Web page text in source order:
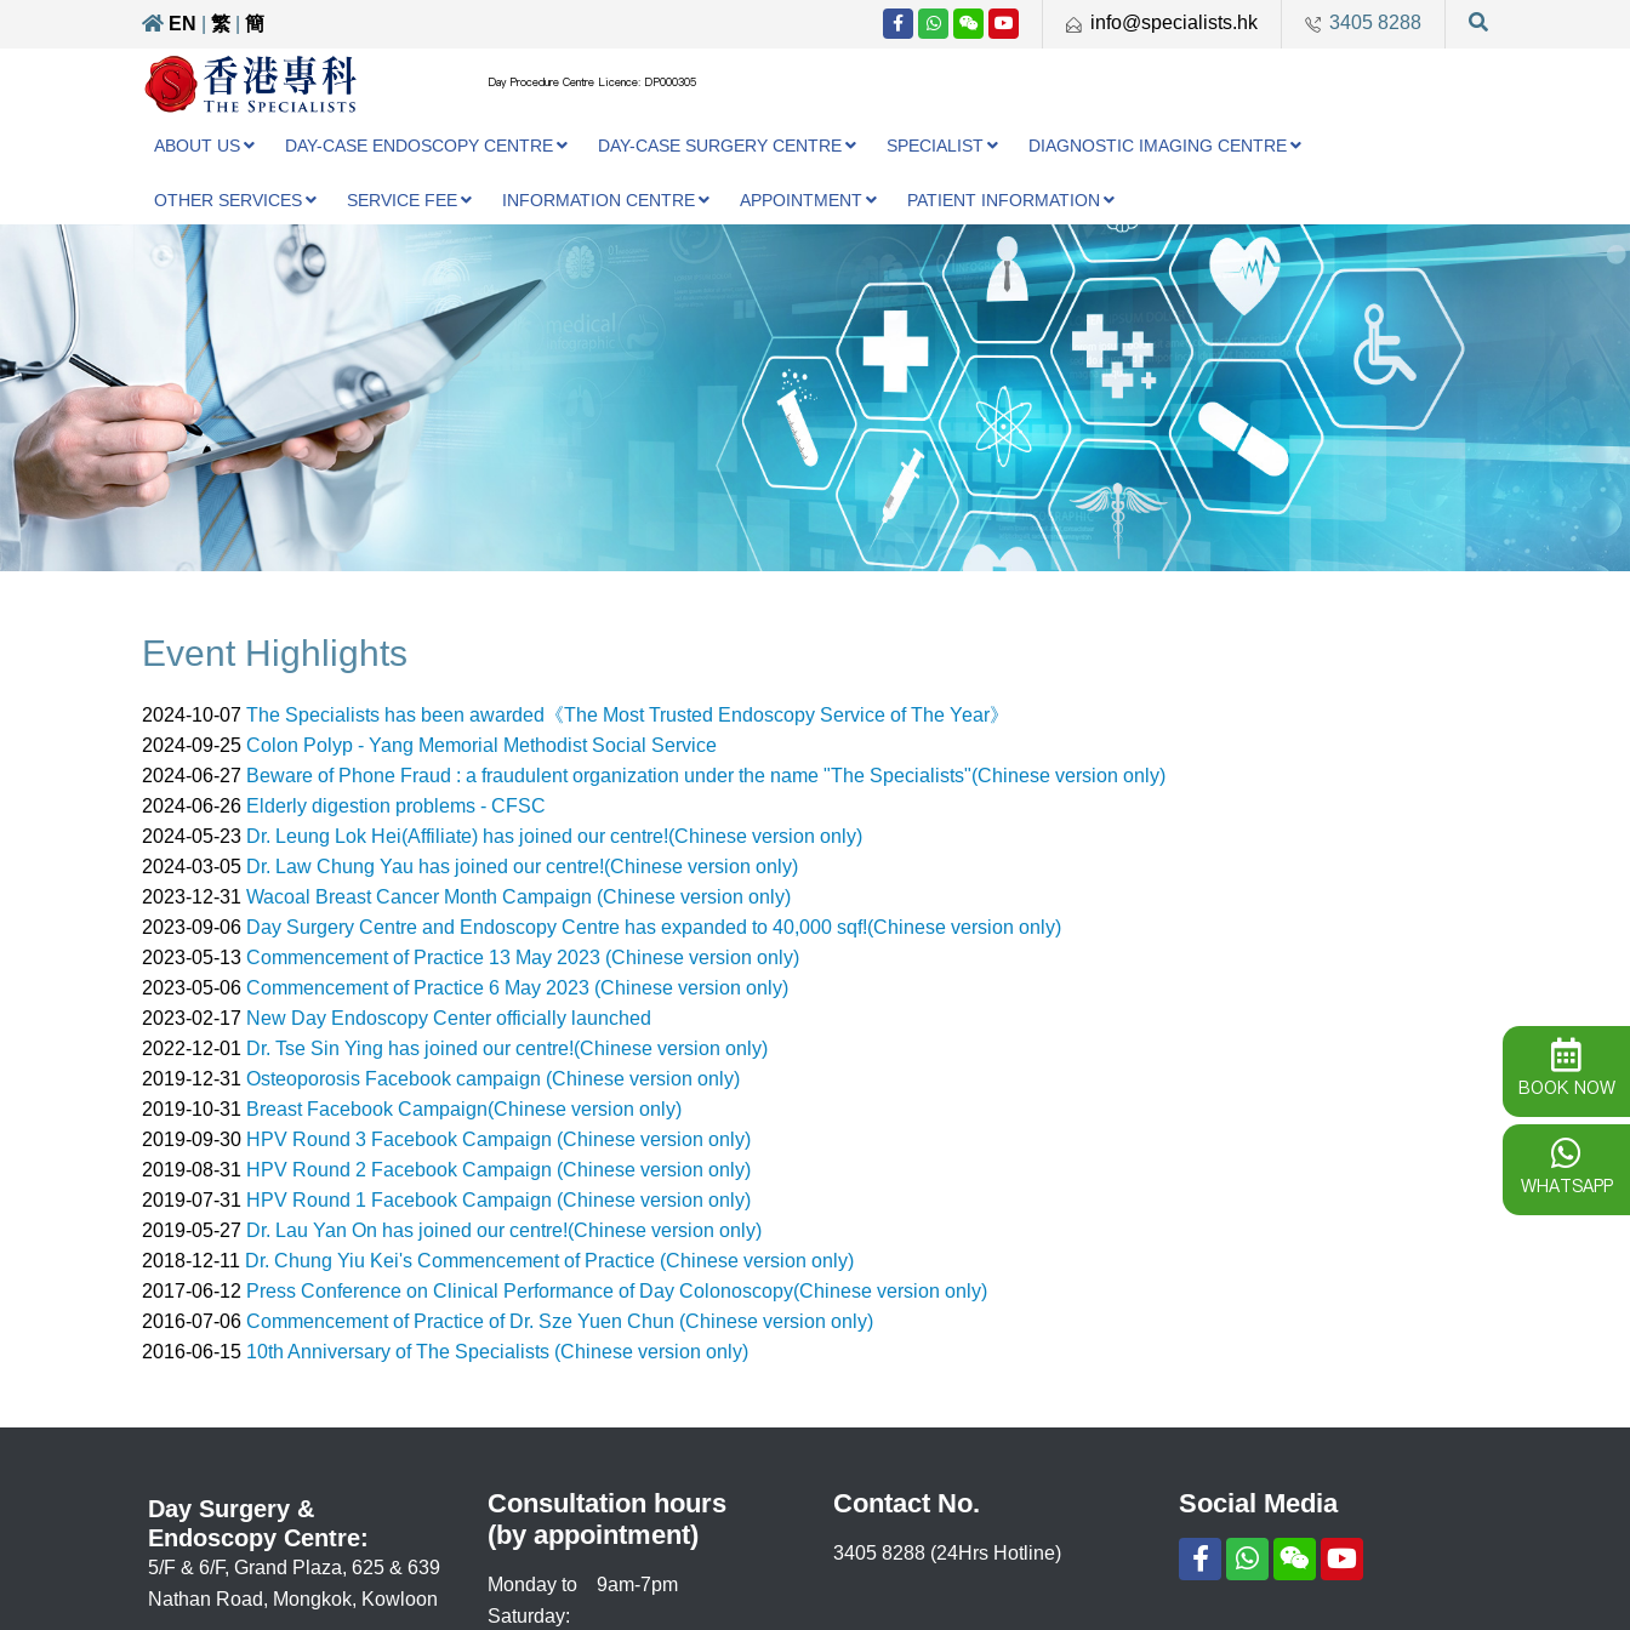
EN 繁 簡 info@specialists.hk 3405 8288
Day Procedure Centre Licence: DP000305
ABOUT US DAY-CASE ENDOSCOPY CENTRE DAY-CASE SURGERY CENTRE SPECIALIST DIAGNOSTIC IMAGING CENTRE
OTHER SERVICES SERVICE FEE INFORMATION CENTRE APPOINTMENT PATIENT INFORMATION
Event Highlights
2024-10-07 The Specialists has been awarded《The Most Trusted Endoscopy Service of The Year》
2024-09-25 Colon Polyp - Yang Memorial Methodist Social Service
2024-06-27 Beware of Phone Fraud : a fraudulent organization under the name "The Specialists"(Chinese version only)
2024-06-26 Elderly digestion problems - CFSC
2024-05-23 Dr. Leung Lok Hei(Affiliate) has joined our centre!(Chinese version only)
2024-03-05 Dr. Law Chung Yau has joined our centre!(Chinese version only)
2023-12-31 Wacoal Breast Cancer Month Campaign (Chinese version only)
2023-09-06 Day Surgery Centre and Endoscopy Centre has expanded to 40,000 sqf!(Chinese version only)
2023-05-13 Commencement of Practice 13 May 2023 (Chinese version only)
2023-05-06 Commencement of Practice 6 May 2023 (Chinese version only)
2023-02-17 New Day Endoscopy Center officially launched
2022-12-01 Dr. Tse Sin Ying has joined our centre!(Chinese version only)
2019-12-31 Osteoporosis Facebook campaign (Chinese version only)
2019-10-31 Breast Facebook Campaign(Chinese version only)
2019-09-30 HPV Round 3 Facebook Campaign (Chinese version only)
2019-08-31 HPV Round 2 Facebook Campaign (Chinese version only)
2019-07-31 HPV Round 1 Facebook Campaign (Chinese version only)
2019-05-27 Dr. Lau Yan On has joined our centre!(Chinese version only)
2018-12-11 Dr. Chung Yiu Kei's Commencement of Practice (Chinese version only)
2017-06-12 Press Conference on Clinical Performance of Day Colonoscopy(Chinese version only)
2016-07-06 Commencement of Practice of Dr. Sze Yuen Chun (Chinese version only)
2016-06-15 10th Anniversary of The Specialists (Chinese version only)
Day Surgery &
Endoscopy Centre:
5/F & 6/F, Grand Plaza, 625 & 639
Nathan Road, Mongkok, Kowloon
Consultation hours
(by appointment)
Monday to
Saturday:
9am-7pm
Contact No.
3405 8288 (24Hrs Hotline)
Social Media
BOOK NOW
WHATSAPP